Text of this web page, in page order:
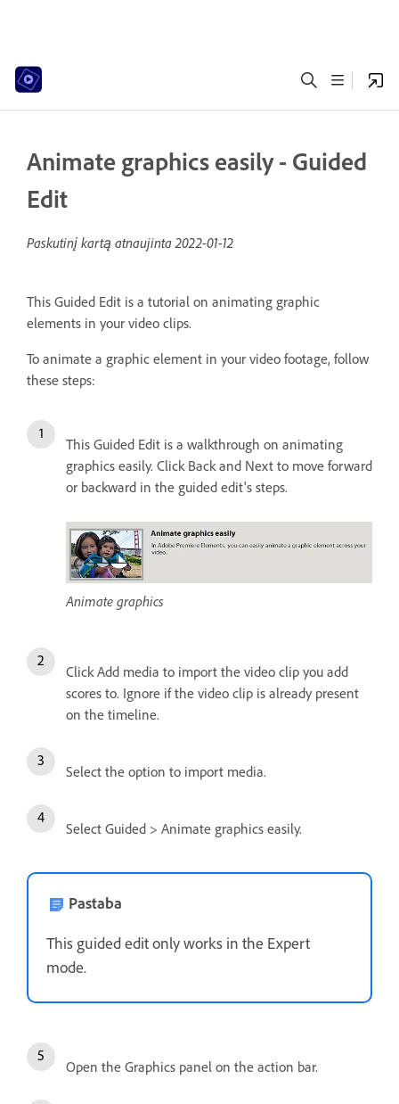
Animate graphics easily - Guided
Edit
Paskutinį kartą atnaujinta2022-01-12
This Guided Edit is a tutorial on animating graphic
elements in your video clips.
To animate a graphic element in your video footage, follow
these steps:
This Guided Edit is a walkthrough on animating
graphics easily. Click Back and Next to move forward
or backward in the guided edit's steps.
Animate graphics
Click Add media to import the video clip you add
scores to. Ignore if the video clip is already present
on the timeline.
Select the option to import media.
Select Guided > Animate graphics easily.
Pastaba
This guided edit only works in the Expert
mode.
Open the Graphics panel on the action bar.